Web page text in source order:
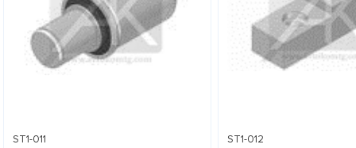
ST1-011 ST1-012